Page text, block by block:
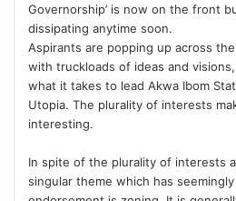
Governorship’ is now on the front
dissipating anytime soon.
Aspirants are popping up across
with truckloads of ideas and
what it takes to lead Akwa Ibom
Utopia. The plurality of interests
interesting.
In spite of the plurality of interests
singular theme which has